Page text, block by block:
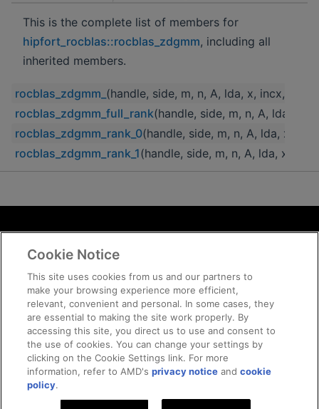
This is the complete list of members for
hipfort_rocblas::rocblas_zdgmm, including all
inherited members.
rocblas_zdgmm_ (handle, side, m, n, A, lda, x, incx, C,
rocblas_zdgmm_full_rank(handle, side, m, n, A, lda, x,
rocblas_zdgmm_rank_0(handle, side, m, n, A, lda, x,
rocblas_zdgmm_rank_1(handle, side, m, n, A, lda, x,
Terms and Conditions
ROCm Licenses and Disclaimers
Trademarks
Supply Chain Transparency
Fair and Open Competition
UK Tax Strategy
Cookie Policy
Cookie Notice
This site uses cookies from us and our partners to
make your browsing experience more efficient,
relevant, convenient and personal. In some cases, they
are essential to making the site work properly. By
accessing this site, you direct us to use and consent to
the use of cookies. You can change your settings by
clicking on the Cookie Settings link. For more
information, refer to AMD'sprivacy notice andcookie
policy.